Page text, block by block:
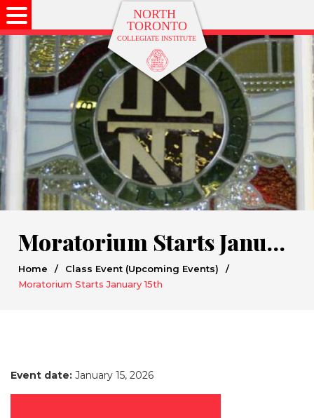
Moratorium Starts January 15th
Home / Class Event (Upcoming Events)
/
Moratorium Starts January 15th
Event date: January 15, 2026